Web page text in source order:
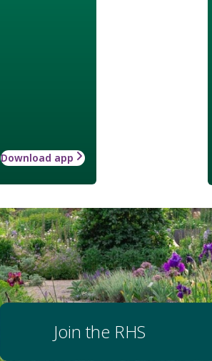
Download app
Join the RHS